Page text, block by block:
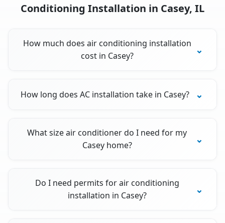
Conditioning Installation in Casey, IL
How much does air conditioning installation
cost in Casey?
How long does AC installation take in Casey?
What size air conditioner do I need for my
Casey home?
Do I need permits for air conditioning
installation in Casey?